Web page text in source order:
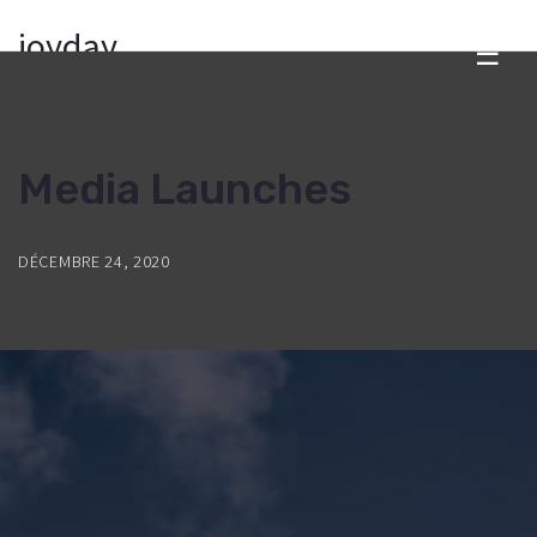
joyday ☰
Media Launches
DÉCEMBRE 24, 2020